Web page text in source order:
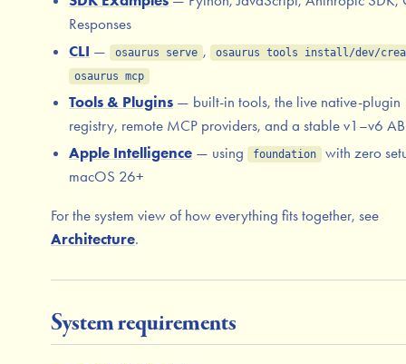
Responses
CLI — osaurus serve ,
osaurus tools install/dev/
osaurus mcp
Tools & Plugins — built-in tools, the live native-plugin
registry, remote MCP providers, and a stable v1–v6
Apple Intelligence — using foundation
with zero
macOS 26+
For the system view of how everything fits together, see
Architecture.
System requirements